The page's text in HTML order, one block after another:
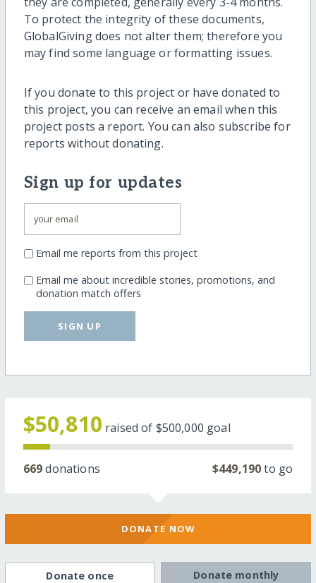
To protect the integrity of these documents,
GlobalGiving does not alter them; therefore you
may find some language or formatting issues.
If you donate to this project or have donated to
this project, you can receive an email when this
project posts a report. You can also subscribe for
reports without donating.
Sign up for updates
Email me reports from this project
Email me about incredible stories, promotions, and
donation match offers
SIGN UP
$50,810 raised of $500,000 goal
669donations $449,190to go
DONATE NOW
Donate once Donate monthly